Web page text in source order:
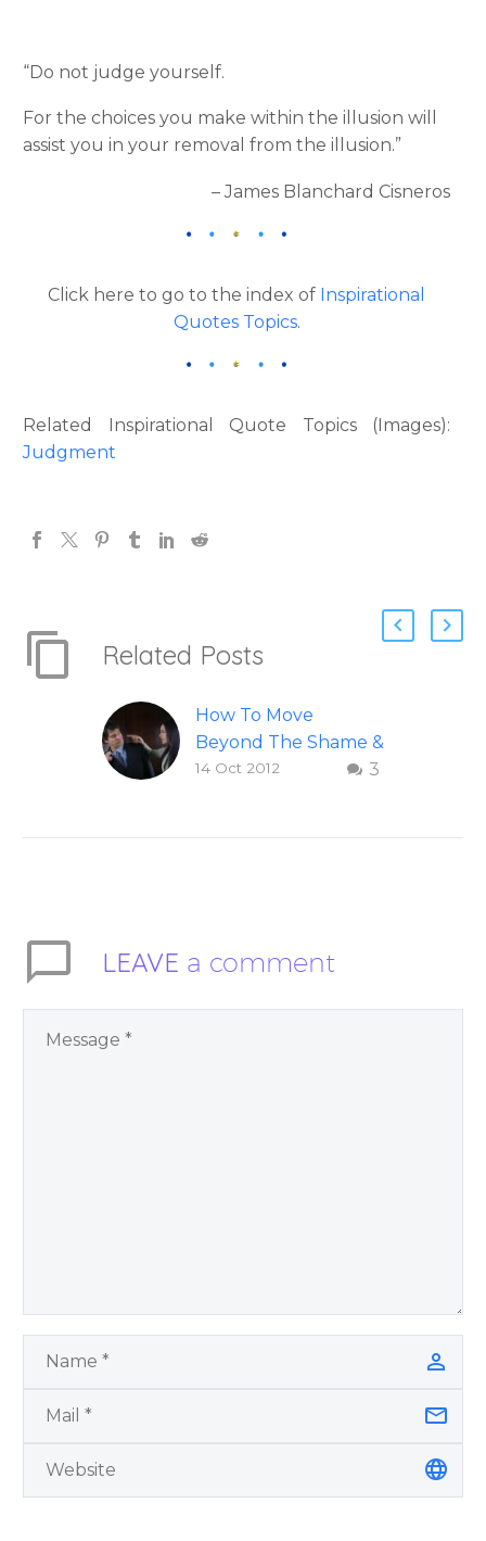
“Do not judge yourself.
For the choices you make within the illusion will
assist you in your removal from the illusion.”
– James Blanchard Cisneros
Click here to go to the index of Inspirational
Quotes Topics.
Related Inspirational Quote Topics (Images):
Judgment
Related Posts
How To Move
Beyond The Shame &
Judgment Of A
Overcoming Real
You Have Chosen to
3
14 Oct 2012
LEAVE a comment